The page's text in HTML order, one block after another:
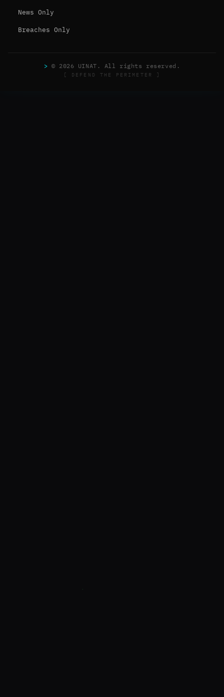
News Only
Breaches Only
> © 2026 UINAT. All rights reserved.
[ DEFEND THE PERIMETER ]